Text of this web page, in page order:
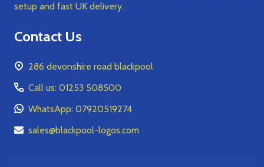
setup and fast UK delivery.
Contact Us
286 devonshire road blackpool
Call us: 01253 508500
WhatsApp: 07920519274
sales@blackpool-logos.com